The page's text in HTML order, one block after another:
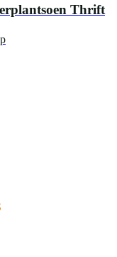
Thrift